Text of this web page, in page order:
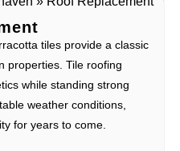
tiles provide a classic
properties. Tile roofing
while standing strong
weather conditions,
for years to come.